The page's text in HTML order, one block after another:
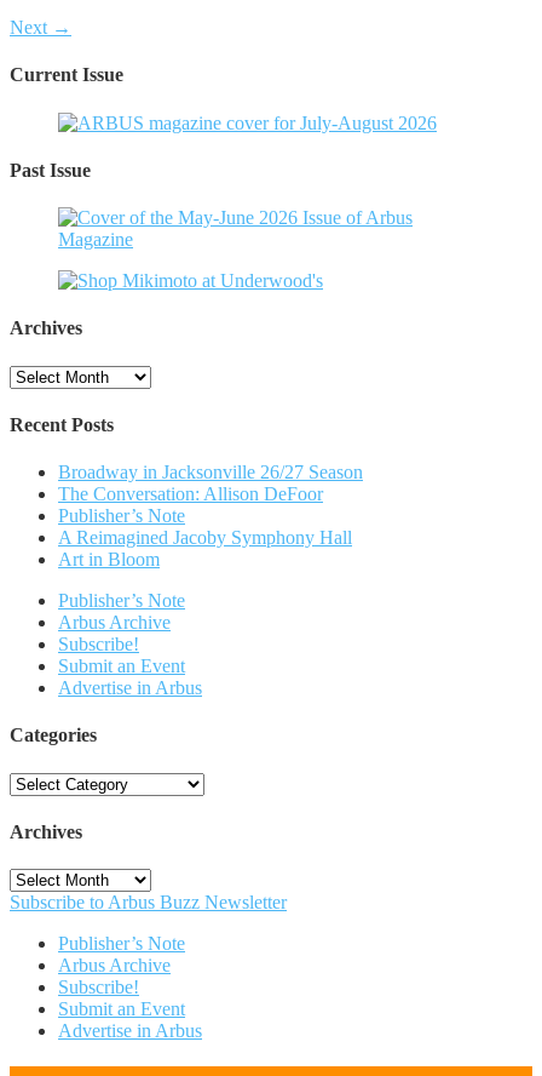
Next →
Current Issue
Past Issue
Archives
Archives
Recent Posts
Broadway in Jacksonville 26/27 Season
The Conversation: Allison DeFoor
Publisher’s Note
A Reimagined Jacoby Symphony Hall
Art in Bloom
Publisher’s Note
Arbus Archive
Subscribe!
Submit an Event
Advertise in Arbus
Categories
Categories
Archives
Archives
Subscribe to Arbus Buzz Newsletter
Publisher’s Note
Arbus Archive
Subscribe!
Submit an Event
Advertise in Arbus